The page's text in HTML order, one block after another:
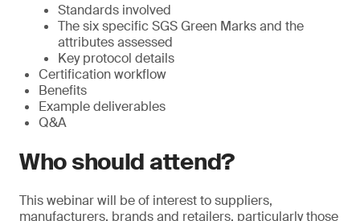
Standards involved
The six specific SGS Green Marks and the
attributes assessed
Key protocol details
Certification workflow
Benefits
Example deliverables
Q&A
Who should attend?
This webinar will be of interest to suppliers,
manufacturers, brands and retailers, particularly those